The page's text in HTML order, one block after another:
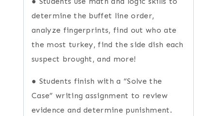
determine the buffet line order,
analyze fingerprints, find out who ate
the most turkey, find the side dish each
suspect brought, and more!
● Students finish with a “Solve the
Case” writing assignment to review
evidence and determine punishment.